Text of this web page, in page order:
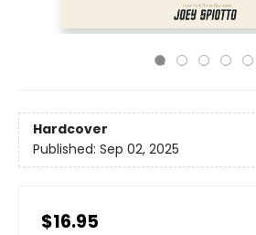
Hardcover
Published: Sep 02, 2025
$16.95